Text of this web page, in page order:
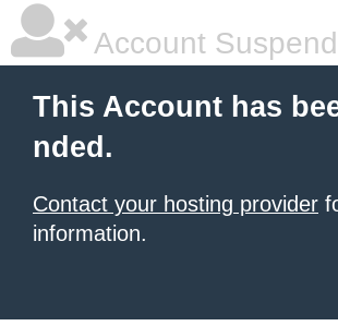
Account
This Account has
nded.
Contact your hosting provider
information.